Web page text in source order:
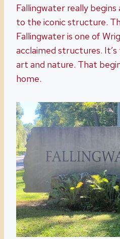
Fallingwater really begins
to the iconic structure.
Fallingwater is one of
acclaimed structures.
art and nature. That
home.